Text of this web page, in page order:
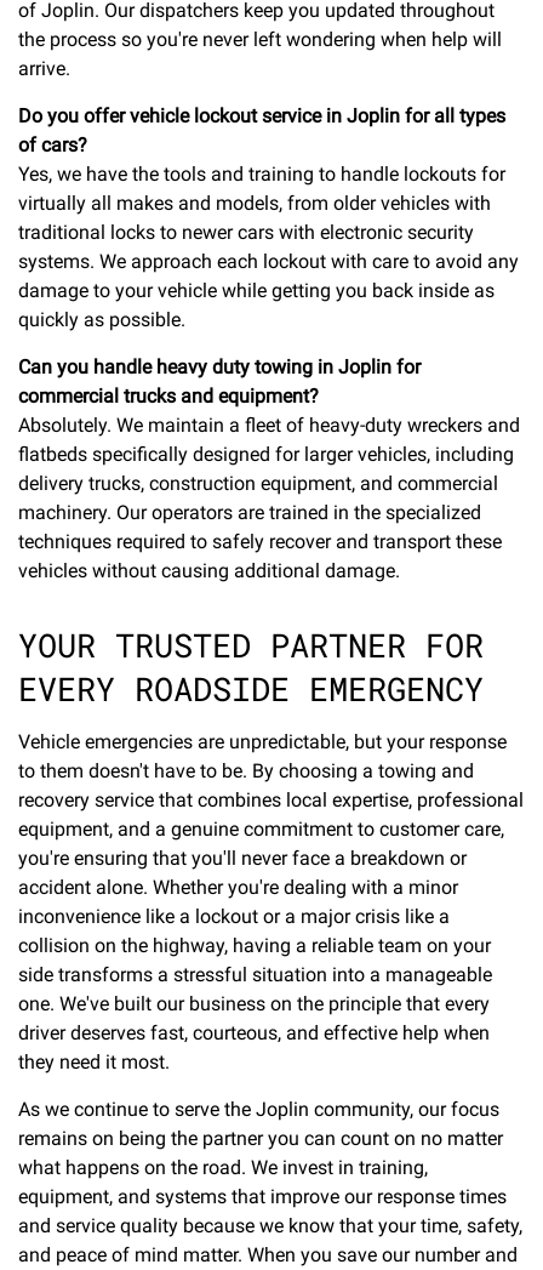
of Joplin. Our dispatchers keep you updated throughout
the process so you're never left wondering when help will
arrive.
Do you offer vehicle lockout service in Joplin for all types
of cars?
Yes, we have the tools and training to handle lockouts for
virtually all makes and models, from older vehicles with
traditional locks to newer cars with electronic security
systems. We approach each lockout with care to avoid any
damage to your vehicle while getting you back inside as
quickly as possible.
Can you handle heavy duty towing in Joplin for
commercial trucks and equipment?
Absolutely. We maintain a fleet of heavy-duty wreckers and
flatbeds specifically designed for larger vehicles, including
delivery trucks, construction equipment, and commercial
machinery. Our operators are trained in the specialized
techniques required to safely recover and transport these
vehicles without causing additional damage.
YOUR TRUSTED PARTNER FOR
EVERY ROADSIDE EMERGENCY
Vehicle emergencies are unpredictable, but your response
to them doesn't have to be. By choosing a towing and
recovery service that combines local expertise, professional
equipment, and a genuine commitment to customer care,
you're ensuring that you'll never face a breakdown or
accident alone. Whether you're dealing with a minor
inconvenience like a lockout or a major crisis like a
collision on the highway, having a reliable team on your
side transforms a stressful situation into a manageable
one. We've built our business on the principle that every
driver deserves fast, courteous, and effective help when
they need it most.
As we continue to serve the Joplin community, our focus
remains on being the partner you can count on no matter
what happens on the road. We invest in training,
equipment, and systems that improve our response times
and service quality because we know that your time, safety,
and peace of mind matter. When you save our number and